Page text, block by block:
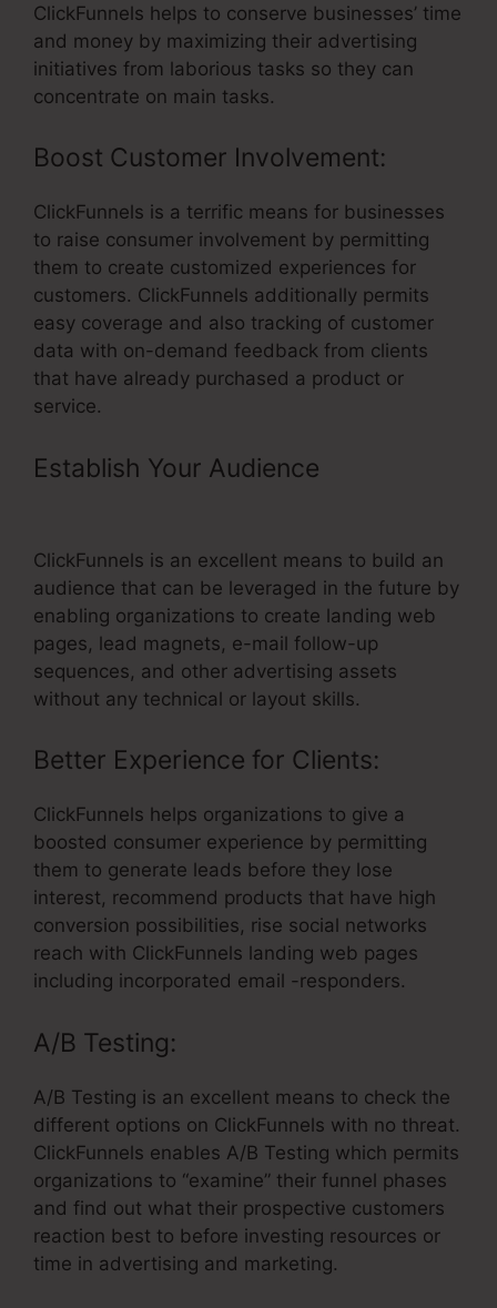
ClickFunnels helps to conserve businesses’ time
and money by maximizing their advertising
initiatives from laborious tasks so they can
concentrate on main tasks.
Boost Customer Involvement:
ClickFunnels is a terrific means for businesses
to raise consumer involvement by permitting
them to create customized experiences for
customers. ClickFunnels additionally permits
easy coverage and also tracking of customer
data with on-demand feedback from clients
that have already purchased a product or
service.
Establish Your Audience
ClickFunnels is an excellent means to build an
audience that can be leveraged in the future by
enabling organizations to create landing web
pages, lead magnets, e-mail follow-up
sequences, and other advertising assets
without any technical or layout skills.
Better Experience for Clients:
ClickFunnels helps organizations to give a
boosted consumer experience by permitting
them to generate leads before they lose
interest, recommend products that have high
conversion possibilities, rise social networks
reach with ClickFunnels landing web pages
including incorporated email -responders.
A/B Testing:
A/B Testing is an excellent means to check the
different options on ClickFunnels with no threat.
ClickFunnels enables A/B Testing which permits
organizations to “examine” their funnel phases
and find out what their prospective customers
reaction best to before investing resources or
time in advertising and marketing.